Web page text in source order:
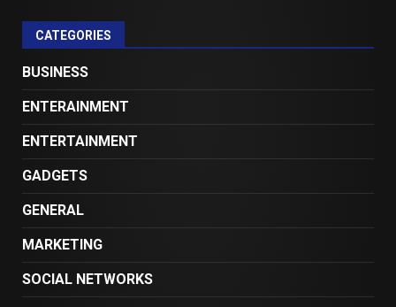
CATEGORIES
BUSINESS
ENTERAINMENT
ENTERTAINMENT
GADGETS
GENERAL
MARKETING
SOCIAL NETWORKS